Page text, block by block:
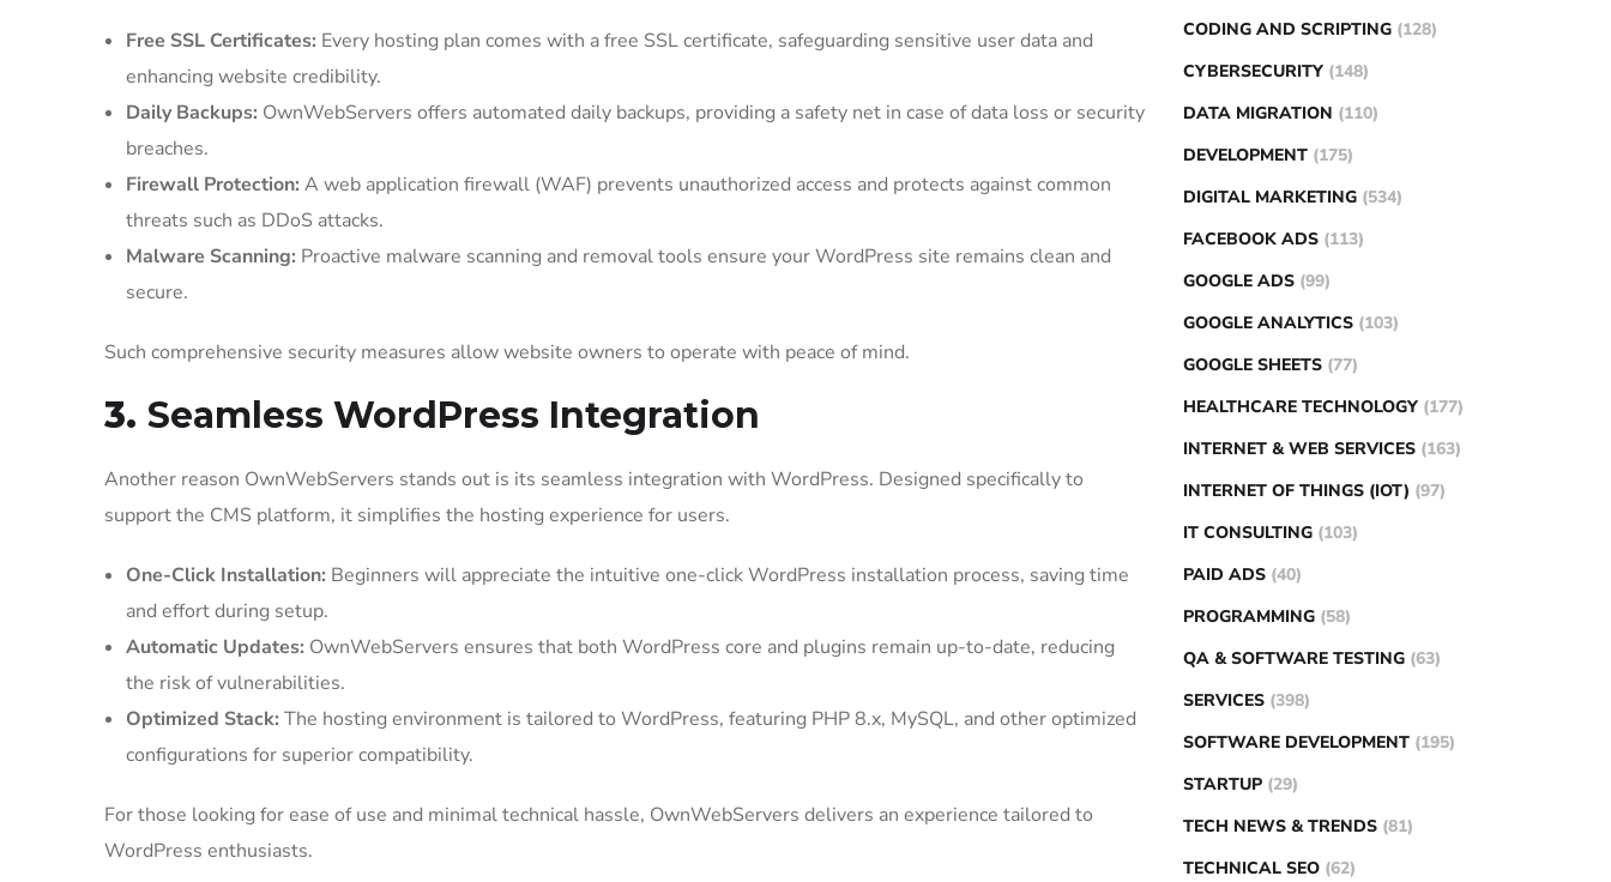
Free SSL Certificates: Every hosting plan comes with a free SSL certificate, safeguarding sensitive user data and
enhancing website credibility.
Daily Backups: OwnWebServers offers automated daily backups, providing a safety net in case of data loss or security
breaches.
Firewall Protection: A web application firewall (WAF) prevents unauthorized access and protects against common
threats such as DDoS attacks.
Malware Scanning: Proactive malware scanning and removal tools ensure your WordPress site remains clean and
secure.
Such comprehensive security measures allow website owners to operate with peace of mind.
3. Seamless WordPress Integration
Another reason OwnWebServers stands out is its seamless integration with WordPress. Designed specifically to
support the CMS platform, it simplifies the hosting experience for users.
One-Click Installation: Beginners will appreciate the intuitive one-click WordPress installation process, saving time
and effort during setup.
Automatic Updates: OwnWebServers ensures that both WordPress core and plugins remain up-to-date, reducing
the risk of vulnerabilities.
Optimized Stack: The hosting environment is tailored to WordPress, featuring PHP 8.x, MySQL, and other optimized
configurations for superior compatibility.
For those looking for ease of use and minimal technical hassle, OwnWebServers delivers an experience tailored to
WordPress enthusiasts.
CODING AND SCRIPTING (128)
CYBERSECURITY (148)
DATA MIGRATION (110)
DEVELOPMENT (175)
DIGITAL MARKETING (534)
FACEBOOK ADS (113)
GOOGLE ADS (99)
GOOGLE ANALYTICS (103)
GOOGLE SHEETS (77)
HEALTHCARE TECHNOLOGY (177)
INTERNET & WEB SERVICES (163)
INTERNET OF THINGS (IOT) (97)
IT CONSULTING (103)
PAID ADS (40)
PROGRAMMING (58)
QA & SOFTWARE TESTING (63)
SERVICES (398)
SOFTWARE DEVELOPMENT (195)
STARTUP (29)
TECH NEWS & TRENDS (81)
TECHNICAL SEO (62)